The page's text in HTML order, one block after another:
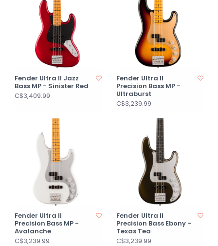
Fender Ultra II Jazz
Bass MP - Sinister Red
C$3,409.99
Fender Ultra II
Precision Bass MP -
Ultraburst
C$3,239.99
Fender Ultra II
Precision Bass MP -
Avalanche
C$3,239.99
Fender Ultra II
Precision Bass Ebony -
Texas Tea
C$3,239.99